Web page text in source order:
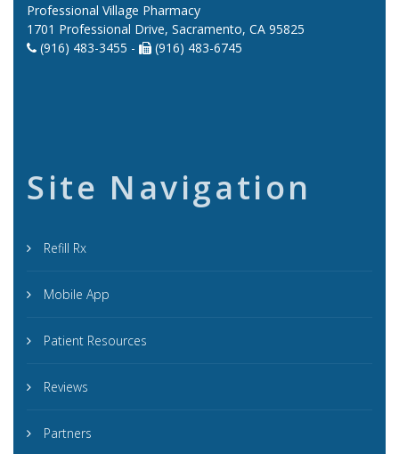
Professional Village Pharmacy
1701 Professional Drive, Sacramento, CA 95825
(916) 483-3455 -
(916) 483-6745
Site Navigation
Refill Rx
Mobile App
Patient Resources
Reviews
Partners